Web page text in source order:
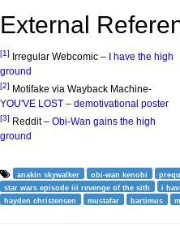
External
[1] Irregular Webcomic – I have the high
ground
[2] Motifake via Wayback Machine-
YOU'VE LOST – demotivational poster
[3] Reddit – Obi-Wan gains the high
ground
anakin skywalker obi-wan kenobi
star wars episode iii revenge of the sith
i
hayden christensen
mustafar bartimus